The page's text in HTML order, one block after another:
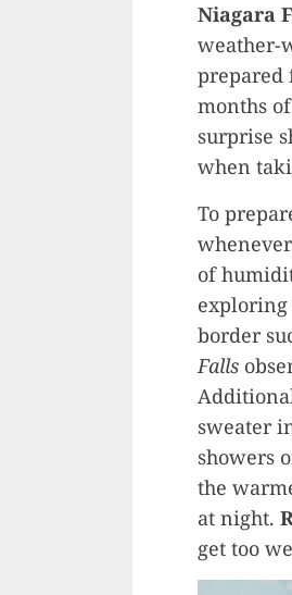
Niagara
weather-
prepared
months
surprise
when
To
of
exploring
border
Falls
sweater
showers
the
at night.
get too